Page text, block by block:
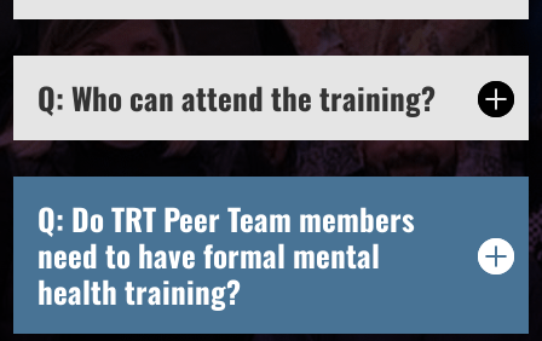
Q: Who can attend the training?
Q: Do TRT Peer Team members
need to have formal mental
health training?